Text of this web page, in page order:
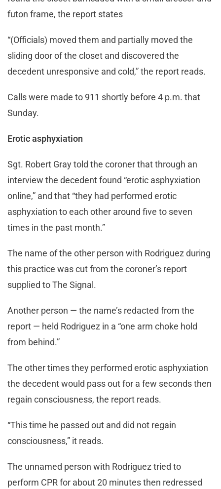
futon frame, the report states
“(Officials) moved them and partially moved the
sliding door of the closet and discovered the
decedent unresponsive and cold,” the report reads.
Calls were made to 911 shortly before 4 p.m. that
Sunday.
Erotic asphyxiation
Sgt. Robert Gray told the coroner that through an
interview the decedent found “erotic asphyxiation
online,” and that “they had performed erotic
asphyxiation to each other around five to seven
times in the past month.”
The name of the other person with Rodriguez during
this practice was cut from the coroner’s report
supplied to The Signal.
Another person — the name’s redacted from the
report — held Rodriguez in a “one arm choke hold
from behind.”
The other times they performed erotic asphyxiation
the decedent would pass out for a few seconds then
regain consciousness, the report reads.
“This time he passed out and did not regain
consciousness,” it reads.
The unnamed person with Rodriguez tried to
perform CPR for about 20 minutes then redressed